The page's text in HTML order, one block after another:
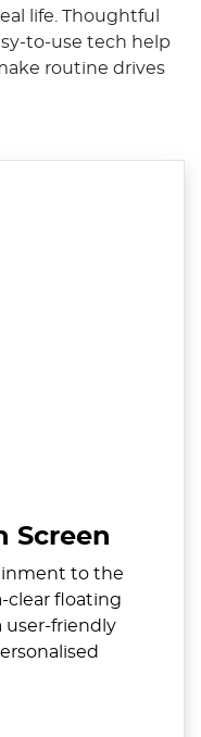
life. Thoughtful
to-use tech help
routine drives
Screen
to the
clear floating
user-friendly